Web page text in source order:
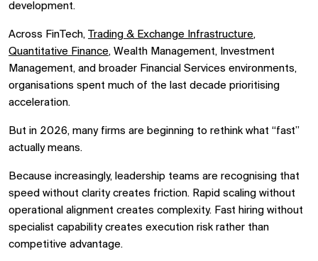
development.
Across FinTech, Trading & Exchange Infrastructure,
Quantitative Finance, Wealth Management, Investment
Management, and broader Financial Services environments,
organisations spent much of the last decade prioritising
acceleration.
But in 2026, many firms are beginning to rethink what “fast”
actually means.
Because increasingly, leadership teams are recognising that
speed without clarity creates friction. Rapid scaling without
operational alignment creates complexity. Fast hiring without
specialist capability creates execution risk rather than
competitive advantage.